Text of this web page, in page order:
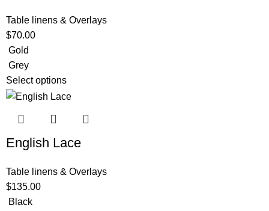
Table linens & Overlays
$70.00
Gold
Grey
Select options
English Lace
Table linens & Overlays
$135.00
Black